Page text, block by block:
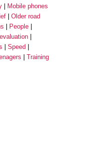
Mobile phones
Older road
People
Speed
Training